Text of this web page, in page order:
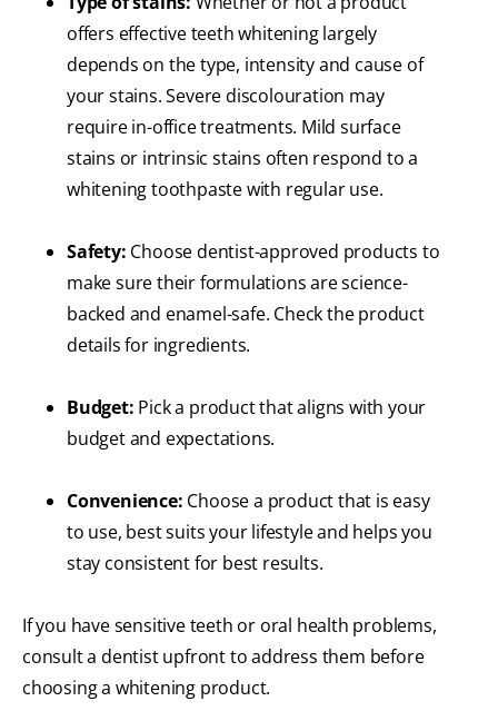
offers effective teeth whitening largely
depends on the type, intensity and cause of
your stains. Severe discolouration may
require in-office treatments. Mild surface
stains or intrinsic stains often respond to a
whitening toothpaste with regular use.
Safety: Choose dentist-approved products to
make sure their formulations are science-
backed and enamel-safe. Check the product
details for ingredients.
Budget: Pick a product that aligns with your
budget and expectations.
Convenience: Choose a product that is easy
to use, best suits your lifestyle and helps you
stay consistent for best results.
If you have sensitive teeth or oral health problems,
consult a dentist upfront to address them before
choosing a whitening product.